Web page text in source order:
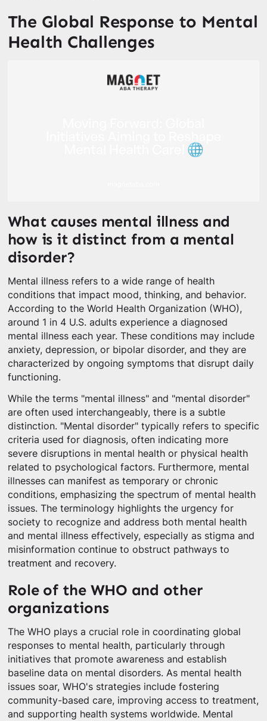
The Global Response to Mental
Health Challenges
What causes mental illness and
how is it distinct from a mental
disorder?
Mental illness refers to a wide range of health
conditions that impact mood, thinking, and behavior.
According to the World Health Organization (WHO),
around 1 in 4 U.S. adults experience a diagnosed
mental illness each year. These conditions may include
anxiety, depression, or bipolar disorder, and they are
characterized by ongoing symptoms that disrupt daily
functioning.
While the terms "mental illness" and "mental disorder"
are often used interchangeably, there is a subtle
distinction. "Mental disorder" typically refers to specific
criteria used for diagnosis, often indicating more
severe disruptions in mental health or physical health
related to psychological factors. Furthermore, mental
illnesses can manifest as temporary or chronic
conditions, emphasizing the spectrum of mental health
issues. The terminology highlights the urgency for
society to recognize and address both mental health
and mental illness effectively, especially as stigma and
misinformation continue to obstruct pathways to
treatment and recovery.
Role of the WHO and other
organizations
The WHO plays a crucial role in coordinating global
responses to mental health, particularly through
initiatives that promote awareness and establish
baseline data on mental disorders. As mental health
issues soar, WHO's strategies include fostering
community-based care, improving access to treatment,
and supporting health systems worldwide. Mental